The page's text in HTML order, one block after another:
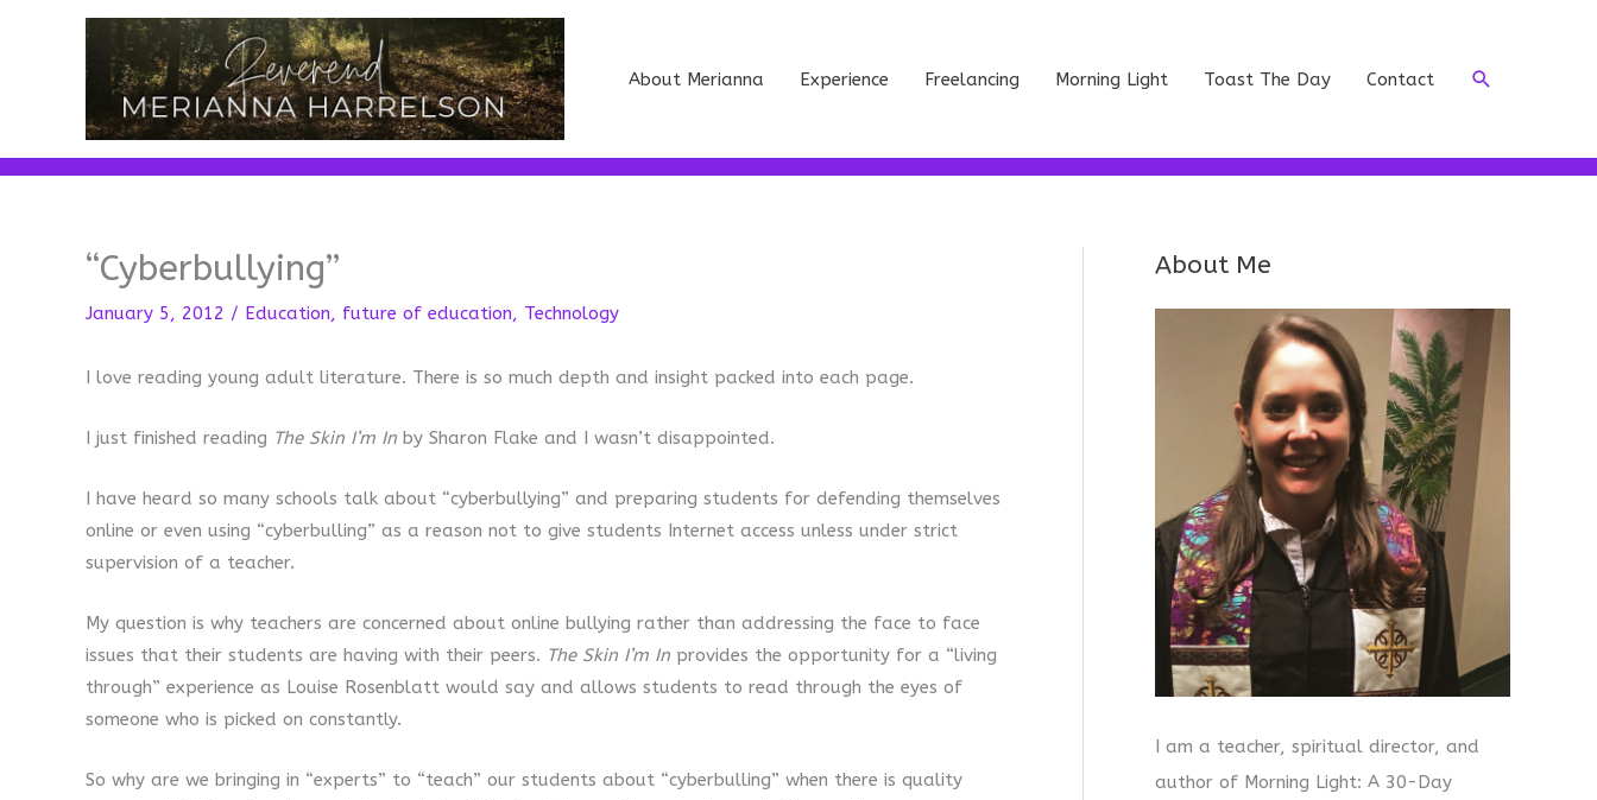
About Merianna Experience Freelancing Morning Light Toast The Day Contact Search
“Cyberbullying”
January 5, 2012 / Education, future of education, Technology
I love reading young adult literature. There is so much depth and insight packed into each page.
I just finished reading The Skin I’m In by Sharon Flake and I wasn’t disappointed.
I have heard so many schools talk about “cyberbullying” and preparing students for defending themselves
online or even using “cyberbulling” as a reason not to give students Internet access unless under strict
supervision of a teacher.
My question is why teachers are concerned about online bullying rather than addressing the face to face
issues that their students are having with their peers. The Skin I’m In provides the opportunity for a “living
through” experience as Louise Rosenblatt would say and allows students to read through the eyes of
someone who is picked on constantly.
So why are we bringing in “experts” to “teach” our students about “cyberbulling” when there is quality
About Me
I am a teacher, spiritual director, and
author of Morning Light: A 30-Day